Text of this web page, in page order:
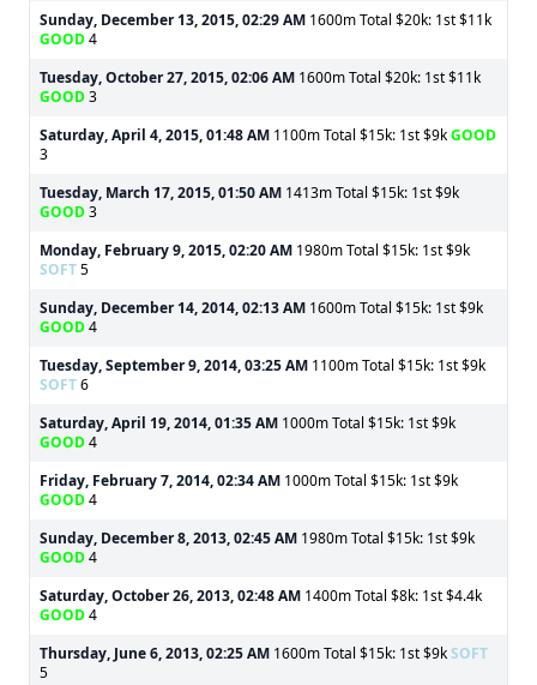
Sunday, December 13, 2015, 02:29 AM 1600m Total $20k: 1st $11k
GOOD4
Tuesday, October 27, 2015, 02:06 AM 1600m Total $20k: 1st $11k
GOOD3
Saturday, April 4, 2015, 01:48 AM 1100m Total $15k: 1st $9kGOOD
3
Tuesday, March 17, 2015, 01:50 AM 1413m Total $15k: 1st $9k
GOOD3
Monday, February 9, 2015, 02:20 AM 1980m Total $15k: 1st $9k
SOFT5
Sunday, December 14, 2014, 02:13 AM 1600m Total $15k: 1st $9k
GOOD4
Tuesday, September 9, 2014, 03:25 AM 1100m Total $15k: 1st $9k
SOFT6
Saturday, April 19, 2014, 01:35 AM 1000m Total $15k: 1st $9k
GOOD4
Friday, February 7, 2014, 02:34 AM 1000m Total $15k: 1st $9k
GOOD4
Sunday, December 8, 2013, 02:45 AM 1980m Total $15k: 1st $9k
GOOD4
Saturday, October 26, 2013, 02:48 AM 1400m Total $8k: 1st $4.4k
GOOD4
Thursday, June 6, 2013, 02:25 AM 1600m Total $15k: 1st $9kSOFT
5